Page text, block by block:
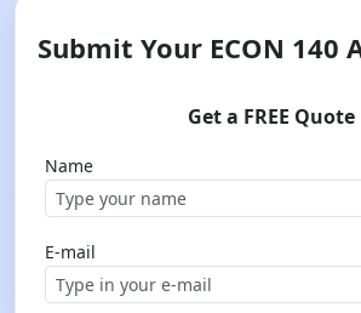
Submit Your ECON 140
Get a FREE Quote
Name
E-mail